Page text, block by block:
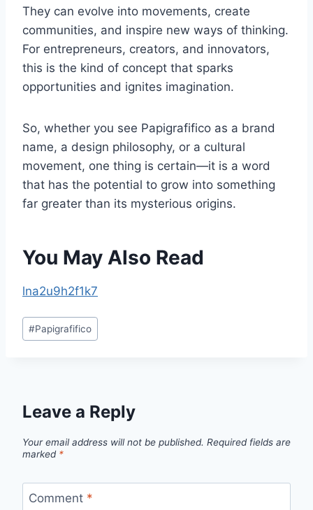
They can evolve into movements, create
communities, and inspire new ways of thinking.
For entrepreneurs, creators, and innovators,
this is the kind of concept that sparks
opportunities and ignites imagination.
So, whether you see Papigrafifico as a brand
name, a design philosophy, or a cultural
movement, one thing is certain—it is a word
that has the potential to grow into something
far greater than its mysterious origins.
You May Also Read
lna2u9h2f1k7
Post
Tags:
#Papigrafifico
Leave a Reply
Your email address will not be published. Required fields are
marked *
Comment *